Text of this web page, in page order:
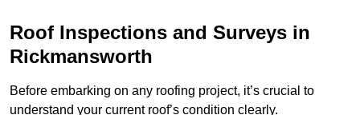
Roof Inspections and Surveys in
Rickmansworth
Before embarking on any roofing project, it’s crucial to
understand your current roof’s condition clearly.